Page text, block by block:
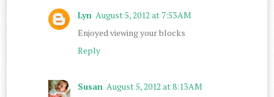
Lyn August 5, 2012 at 7:53 AM
Enjoyed viewing your blocks
Reply
Susan August 5, 2012 at 8:13 AM